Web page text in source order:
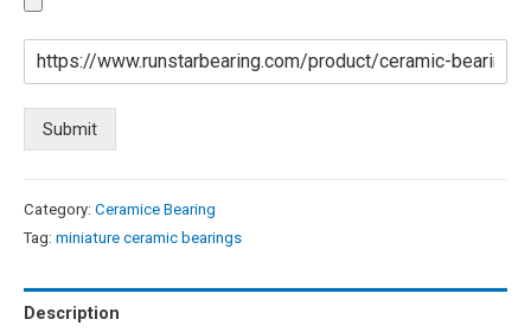
Submit
Category: Ceramice Bearing
Tag: miniature ceramic bearings
Description